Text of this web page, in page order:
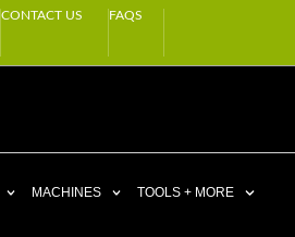
CONTACT US FAQS
MACHINES TOOLS + MORE